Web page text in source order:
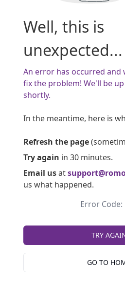
Well, this is
unexpected...
An error has occurred
fix the problem! We'll be
shortly.
In the meantime, here is
Refresh the page
Try again in 30 minutes.
Email usat
us what happened.
Error Code:
TRY
GO TO